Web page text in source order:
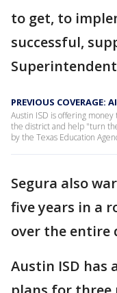
to get, to
successful,
PREVIOUS
Austin ISD is offering money
the district and help "turn
by the Texas Education
Segura also
five years in a
over the entire
Austin ISD has